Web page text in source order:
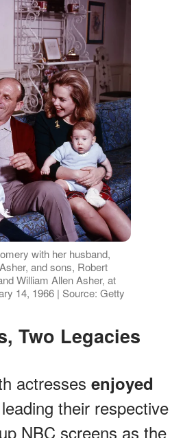
with her husband,
and sons, Robert
William Allen Asher, at
14, 1966 | Source: Getty
Two Legacies
actresses enjoyed
leading their respective
NBC screens as the